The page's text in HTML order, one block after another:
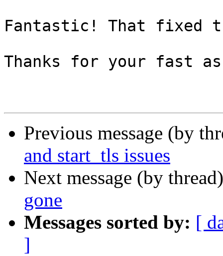
Fantastic! That fixed
Thanks for your fast
Previous message (by
and start_tls issues
Next message (by
gone
Messages sorted by: [
]